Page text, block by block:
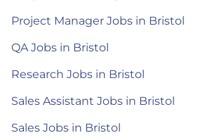
Project Manager Jobs in Bristol
QA Jobs in Bristol
Research Jobs in Bristol
Sales Assistant Jobs in Bristol
Sales Jobs in Bristol